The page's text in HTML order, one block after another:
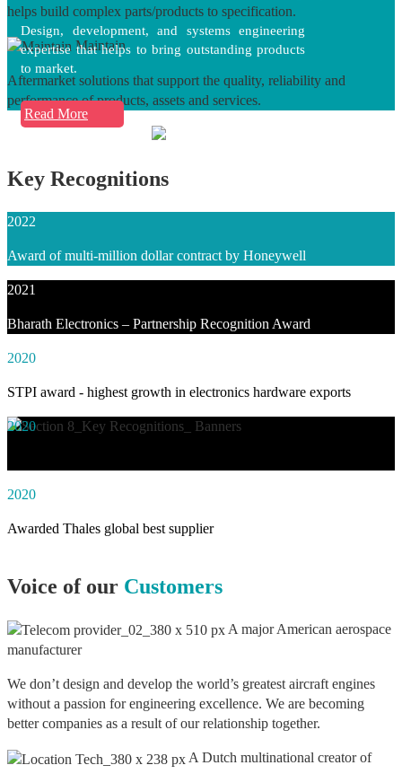
helps build complex parts/products to specification.
Maintain
Aftermarket solutions that support the quality, reliability and
performance of products, assets and services.
Design, development, and systems engineering
expertise that helps to bring outstanding products
to market.
Read More
Key Recognitions
2022
Award of multi-million dollar contract by Honeywell
2021
Bharath Electronics – Partnership Recognition Award
2020
STPI award - highest growth in electronics hardware exports
2020
2020
Awarded Thales global best supplier
Voice of our Customers
A major American aerospace
manufacturer
We don’t design and develop the world’s greatest aircraft engines
without a passion for engineering excellence. We are becoming
better companies as a result of our relationship together.
A Dutch multinational creator of